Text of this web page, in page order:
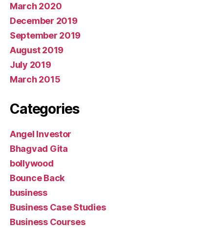
March 2020
December 2019
September 2019
August 2019
July 2019
March 2015
Categories
Angel Investor
Bhagvad Gita
bollywood
Bounce Back
business
Business Case Studies
Business Courses